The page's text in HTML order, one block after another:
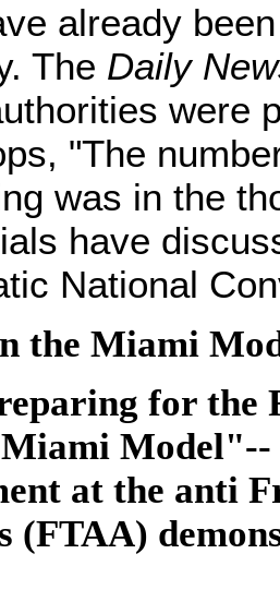
already
The Daily
were
"The
was in the
have
National
the Miami
for
Model"--
at the anti
(FTAA)